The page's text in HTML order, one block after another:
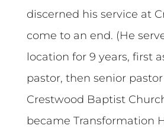
discerned his service at
come to an end. (He
location for 9 years, first
pastor, then senior
Crestwood Baptist
became Transformation